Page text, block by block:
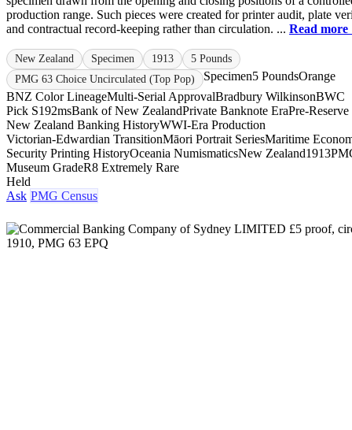
production range. Such pieces were created for printer audit, plate
and contractual record-keeping rather than circulation. ... Read
New Zealand Specimen 1913
5 Pounds
PMG 63 Choice Uncirculated (Top Pop)
Specimen5 PoundsOrange
BNZ Color LineageMulti-Serial ApprovalBradbury WilkinsonBWC
Pick S192msBank of New ZealandPrivate Banknote EraPre-
New Zealand Banking HistoryWWI-Era Production
Victorian-Edwardian TransitionMāori Portrait SeriesMaritime
Security Printing HistoryOceania NumismaticsNew Zealand1913
Museum GradeR8 Extremely Rare
Held
Ask PMG Census